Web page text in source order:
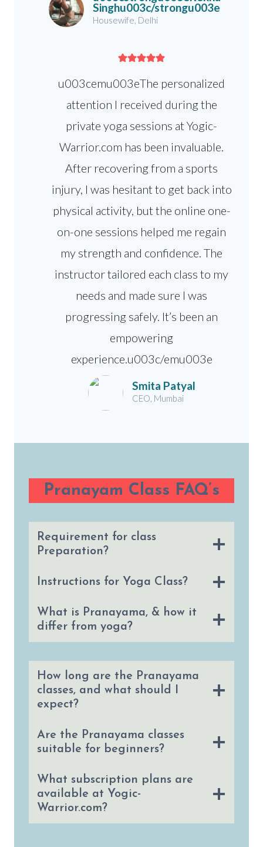
Singhu003c/strongu003e
Housewife, Delhi
u003cemu003eThe personalized
attention I received during the
private yoga sessions at Yogic-
Warrior.com has been invaluable.
After recovering from a sports
injury, I was hesitant to get back into
physical activity, but the online one-
on-one sessions helped me regain
my strength and confidence. The
instructor tailored each class to my
needs and made sure I was
progressing safely. It’s been an
empowering
experience.u003c/emu003e
Smita Patyal
CEO, Mumbai
Pranayam Class FAQ’s
Requirement for class
Preparation?
Instructions for Yoga Class?
What is Pranayama, & how it
differ from yoga?
How long are the Pranayama
classes, and what should I
expect?
Are the Pranayama classes
suitable for beginners?
What subscription plans are
available at Yogic-
Warrior.com?